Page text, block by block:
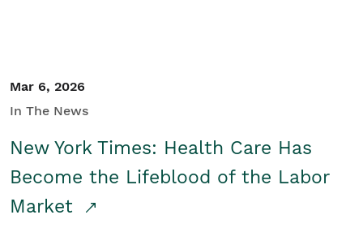
Mar 6, 2026
In The News
New York Times: Health Care Has
Become the Lifeblood of the Labor
Market